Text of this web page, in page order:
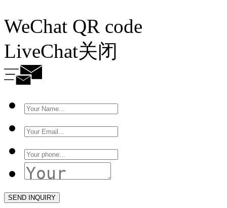
WeChat QR code
LiveChat关闭